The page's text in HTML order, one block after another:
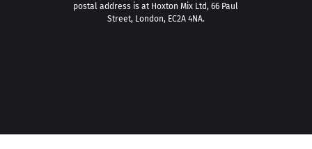
postal address is at Hoxton Mix Ltd, 66 Paul
Street, London, EC2A 4NA.